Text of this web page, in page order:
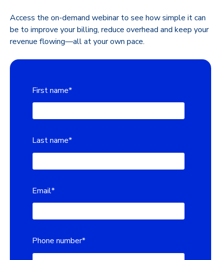
Access the on-demand webinar to see how simple it can
be to improve your billing, reduce overhead and keep your
revenue flowing—all at your own pace.
First name*
Last name*
Email*
Phone number*